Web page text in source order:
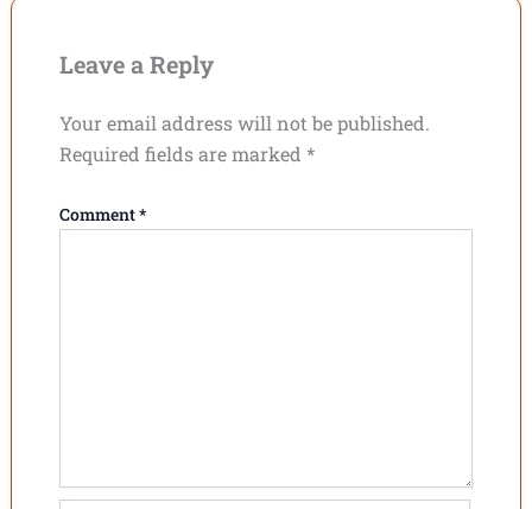
Leave a Reply
Your email address will not be published.
Required fields are marked *
Comment*